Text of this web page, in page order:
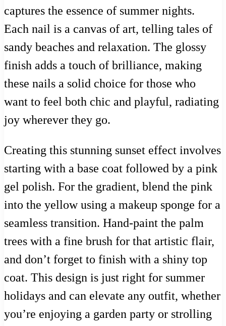
captures the essence of summer nights.
Each nail is a canvas of art, telling tales of
sandy beaches and relaxation. The glossy
finish adds a touch of brilliance, making
these nails a solid choice for those who
want to feel both chic and playful, radiating
joy wherever they go.
Creating this stunning sunset effect involves
starting with a base coat followed by a pink
gel polish. For the gradient, blend the pink
into the yellow using a makeup sponge for a
seamless transition. Hand-paint the palm
trees with a fine brush for that artistic flair,
and don’t forget to finish with a shiny top
coat. This design is just right for summer
holidays and can elevate any outfit, whether
you’re enjoying a garden party or strolling